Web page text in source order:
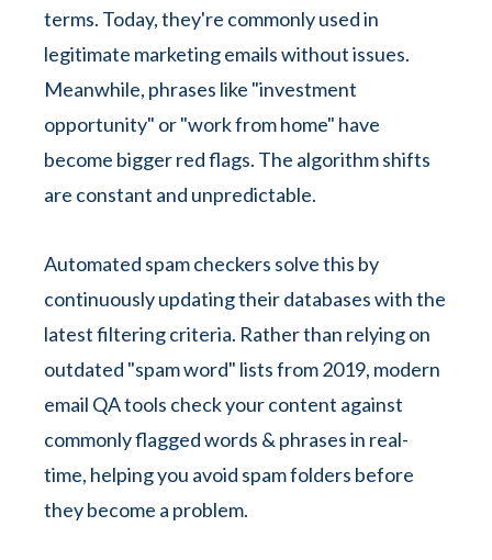
terms. Today, they're commonly used in
legitimate marketing emails without issues.
Meanwhile, phrases like "investment
opportunity" or "work from home" have
become bigger red flags. The algorithm shifts
are constant and unpredictable.
Automated spam checkers solve this by
continuously updating their databases with the
latest filtering criteria. Rather than relying on
outdated "spam word" lists from 2019, modern
email QA tools check your content against
commonly flagged words & phrases in real-
time, helping you avoid spam folders before
they become a problem.